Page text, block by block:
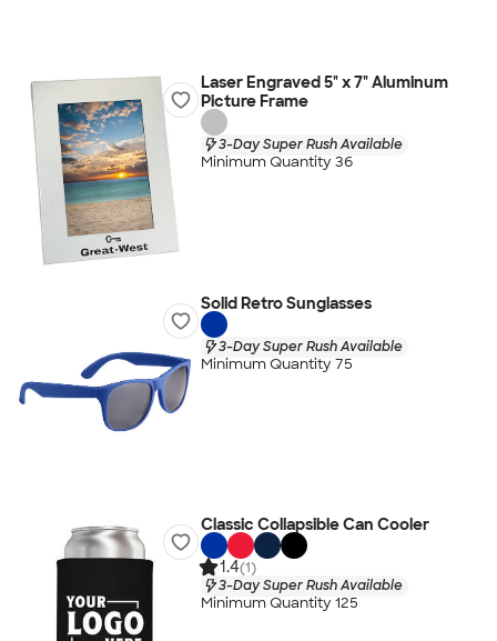
Laser Engraved 5" x 7" Aluminum
Picture Frame
3-Day Super Rush Available
Minimum Quantity 36
Solid Retro Sunglasses
3-Day Super Rush Available
Minimum Quantity 75
Classic Collapsible Can Cooler
1.4(1)
3-Day Super Rush Available
Minimum Quantity 125